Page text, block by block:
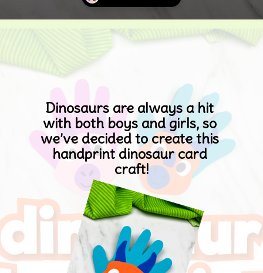
Dinosaurs are always a hit
with both boys and girls, so
we’ve decided to create this
handprint dinosaur card
craft!